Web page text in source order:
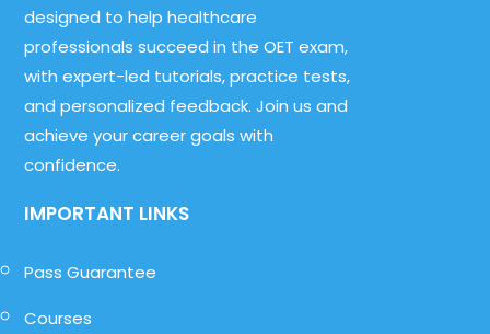
designed to help healthcare
professionals succeed in the OET exam,
with expert-led tutorials, practice tests,
and personalized feedback. Join us and
achieve your career goals with
confidence.
IMPORTANT LINKS
Pass Guarantee
Courses